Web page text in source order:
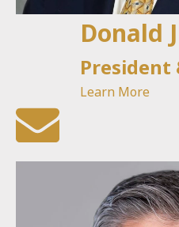
Donald
President
Learn More